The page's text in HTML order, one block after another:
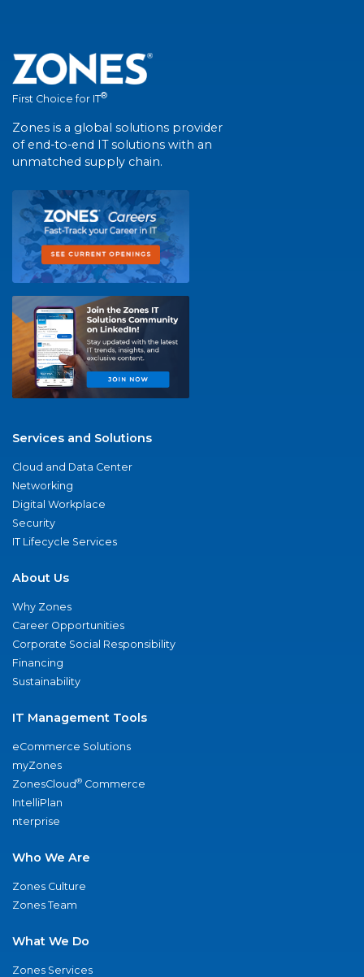
First Choice for IT®
Zones is a global solutions provider
of end-to-end IT solutions with an
unmatched supply chain.
Services and Solutions
Cloud and Data Center
Networking
Digital Workplace
Security
IT Lifecycle Services
About Us
Why Zones
Career Opportunities
Corporate Social Responsibility
Financing
Sustainability
IT Management Tools
eCommerce Solutions
myZones
ZonesCloud® Commerce
IntelliPlan
nterprise
Who We Are
Zones Culture
Zones Team
What We Do
Zones Services